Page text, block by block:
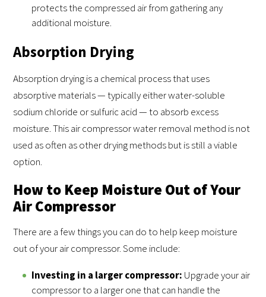
protects the compressed air from gathering any
additional moisture.
Absorption Drying
Absorption drying is a chemical process that uses
absorptive materials — typically either water-soluble
sodium chloride or sulfuric acid — to absorb excess
moisture. This air compressor water removal method is not
used as often as other drying methods but is still a viable
option.
How to Keep Moisture Out of Your
Air Compressor
There are a few things you can do to help keep moisture
out of your air compressor. Some include:
Investing in a larger compressor: Upgrade your air
compressor to a larger one that can handle the